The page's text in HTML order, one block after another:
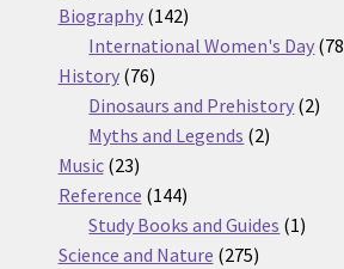
products
Biography 142142
products
International Women's Day 78
History 7676
products
Dinosaurs and Prehistory 22
Myths and Legends 22
Music 2323
products
Reference 144144
products
Study Books and Guides 11
Science and Nature 275275